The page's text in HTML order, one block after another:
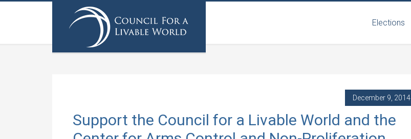
Elections
December 9, 2014
Support the Council for a Livable World and the